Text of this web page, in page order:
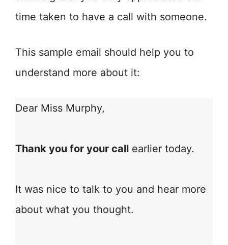
time taken to have a call with someone.
This sample email should help you to
understand more about it:
Dear Miss Murphy,
Thank you for your call earlier today.
It was nice to talk to you and hear more
about what you thought.